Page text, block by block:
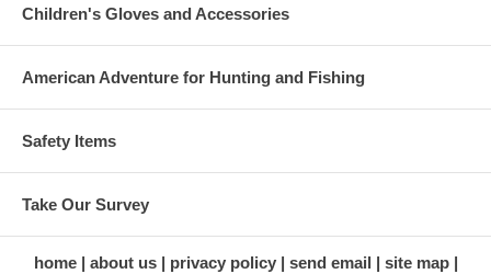
Children's Gloves and Accessories
American Adventure for Hunting and Fishing
Safety Items
Take Our Survey
home about us privacy policy send email
site map